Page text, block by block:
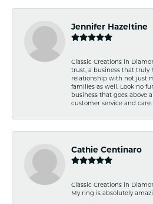
Jennifer Hazeltine
Classic Creations in
trust, a business that truly
relationship with not just
families as well. Look no
business that goes above
customer service and care.
Cathie Centinaro
Classic Creations in
My ring is absolutely